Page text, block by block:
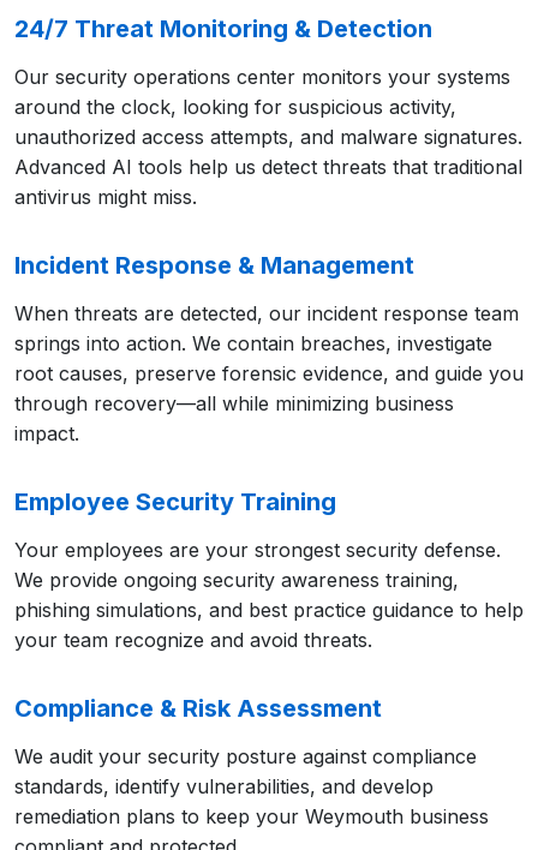
24/7 Threat Monitoring & Detection
Our security operations center monitors your systems
around the clock, looking for suspicious activity,
unauthorized access attempts, and malware signatures.
Advanced AI tools help us detect threats that traditional
antivirus might miss.
Incident Response & Management
When threats are detected, our incident response team
springs into action. We contain breaches, investigate
root causes, preserve forensic evidence, and guide you
through recovery—all while minimizing business
impact.
Employee Security Training
Your employees are your strongest security defense.
We provide ongoing security awareness training,
phishing simulations, and best practice guidance to help
your team recognize and avoid threats.
Compliance & Risk Assessment
We audit your security posture against compliance
standards, identify vulnerabilities, and develop
remediation plans to keep your Weymouth business